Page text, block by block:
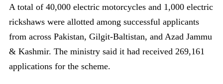
A total of 40,000 electric motorcycles and 1,000 electric
rickshaws were allotted among successful applicants
from across Pakistan, Gilgit-Baltistan, and Azad Jammu
& Kashmir. The ministry said it had received 269,161
applications for the scheme.